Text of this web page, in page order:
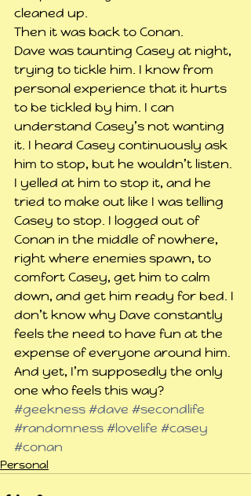
cleaned up.
Then it was back to Conan.
Dave was taunting Casey at night,
trying to tickle him. I know from
personal experience that it hurts
to be tickled by him. I can
understand Casey’s not wanting
it. I heard Casey continuously ask
him to stop, but he wouldn’t listen.
I yelled at him to stop it, and he
tried to make out like I was telling
Casey to stop. I logged out of
Conan in the middle of nowhere,
right where enemies spawn, to
comfort Casey, get him to calm
down, and get him ready for bed. I
don’t know why Dave constantly
feels the need to have fun at the
expense of everyone around him.
And yet, I’m supposedly the only
one who feels this way?
#geekness#dave #secondlife
#randomness#lovelife #casey
#conan
Personal